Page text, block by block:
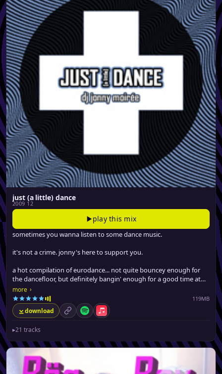
just (a little) dance
2009 12
play this mix
sometimes you wanna listen to some dance music.
it's not a crime. jonny's here to support you.
a hot compilation of eurodance... not quite bouncey enough for
the dancefloor, but definitely bangin' enough for a good time at
the gym, driving around or boppin' at work.
more ›
119MB
download permalinkSpotifyApple Music
▸21 tracks